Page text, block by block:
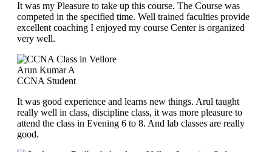
It was my Pleasure to take up this course. The Course was
competed in the specified time. Well trained faculties provide
excellent coaching I enjoyed my course Center is organized
very well.
Arun Kumar A
CCNA Student
It was good experience and learns new things. Arul taught
really well in class, discipline class, it was more pleasure to
attend the class in Evening 6 to 8. And lab classes are really
good.